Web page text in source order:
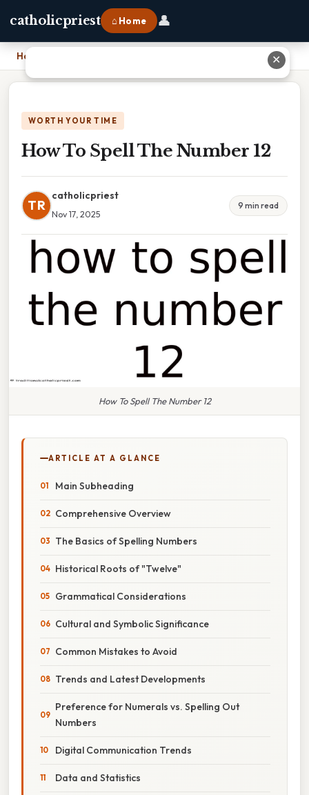
catholicpriest ⌂ Home 👤
Home
WORTH YOUR TIME
How To Spell The Number 12
TR
catholicpriest
Nov 17, 2025
9 min read
How To Spell The Number 12
ARTICLE AT A GLANCE
Main Subheading
Comprehensive Overview
The Basics of Spelling Numbers
Historical Roots of "Twelve"
Grammatical Considerations
Cultural and Symbolic Significance
Common Mistakes to Avoid
Trends and Latest Developments
Preference for Numerals vs. Spelling Out
Numbers
Digital Communication Trends
Data and Statistics
✕